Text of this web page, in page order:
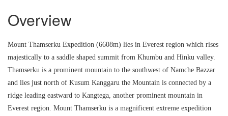
Overview
Mount Thamserku Expedition (6608m) lies in Everest region which rises
majestically to a saddle shaped summit from Khumbu and Hinku valley.
Thamserku is a prominent mountain to the southwest of Namche Bazzar
and lies just north of Kusum Kanggaru the Mountain is connected by a
ridge leading eastward to Kangtega, another prominent mountain in
Everest region. Mount Thamserku is a magnificent extreme expedition